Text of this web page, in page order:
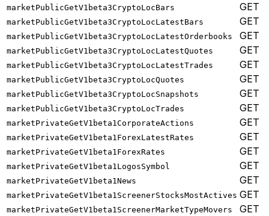
marketPublicGetV1beta3CryptoLocBars GET
marketPublicGetV1beta3CryptoLocLatestBars GET
marketPublicGetV1beta3CryptoLocLatestOrderbooks GET
marketPublicGetV1beta3CryptoLocLatestQuotes GET
marketPublicGetV1beta3CryptoLocLatestTrades GET
marketPublicGetV1beta3CryptoLocQuotes GET
marketPublicGetV1beta3CryptoLocSnapshots GET
marketPublicGetV1beta3CryptoLocTrades GET
marketPrivateGetV1beta1CorporateActions GET
marketPrivateGetV1beta1ForexLatestRates GET
marketPrivateGetV1beta1ForexRates GET
marketPrivateGetV1beta1LogosSymbol GET
marketPrivateGetV1beta1News GET
marketPrivateGetV1beta1ScreenerStocksMostActives GET
marketPrivateGetV1beta1ScreenerMarketTypeMovers GET